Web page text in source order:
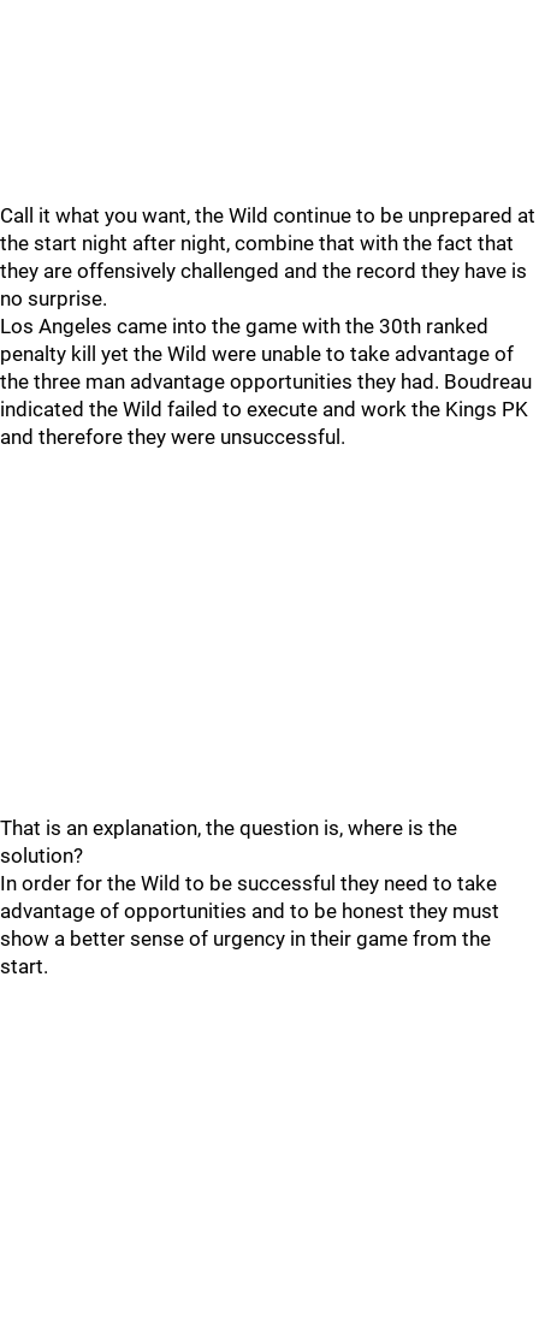
Call it what you want, the Wild continue to be unprepared at
the start night after night, combine that with the fact that
they are offensively challenged and the record they have is
no surprise.
Los Angeles came into the game with the 30th ranked
penalty kill yet the Wild were unable to take advantage of
the three man advantage opportunities they had. Boudreau
indicated the Wild failed to execute and work the Kings PK
and therefore they were unsuccessful.
That is an explanation, the question is, where is the
solution?
In order for the Wild to be successful they need to take
advantage of opportunities and to be honest they must
show a better sense of urgency in their game from the
start.